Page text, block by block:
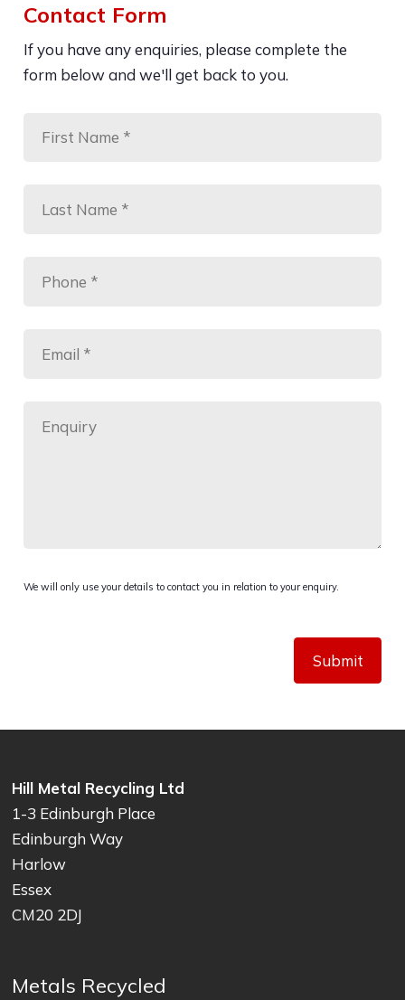
Contact Form
If you have any enquiries, please complete the
form below and we'll get back to you.
We will only use your details to contact you in relation to your enquiry.
Submit
Hill Metal Recycling Ltd
1-3 Edinburgh Place
Edinburgh Way
Harlow
Essex
CM20 2DJ
Metals Recycled